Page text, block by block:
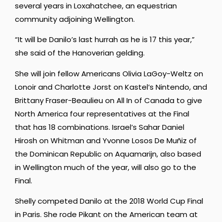
several years in Loxahatchee, an equestrian
community adjoining Wellington.
“It will be Danilo’s last hurrah as he is 17 this year,”
she said of the Hanoverian gelding.
She will join fellow Americans Olivia LaGoy-Weltz on
Lonoir and Charlotte Jorst on Kastel’s Nintendo, and
Brittany Fraser-Beaulieu on All In of Canada to give
North America four representatives at the Final
that has 18 combinations. Israel’s Sahar Daniel
Hirosh on Whitman and Yvonne Losos De Muñiz of
the Dominican Republic on Aquamarijn, also based
in Wellington much of the year, will also go to the
Final.
Shelly competed Danilo at the 2018 World Cup Final
in Paris. She rode Pikant on the American team at